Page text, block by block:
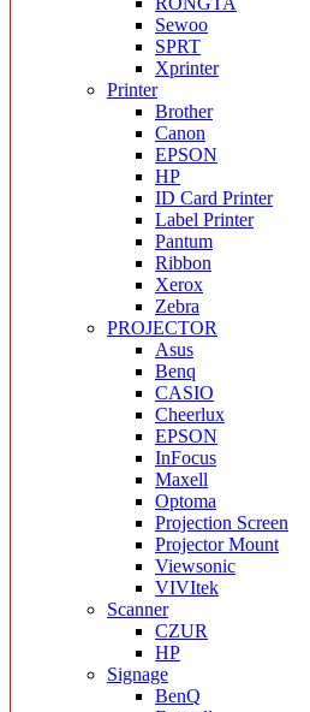
Sewoo
SPRT
Xprinter
Printer
Brother
Canon
EPSON
HP
ID Card Printer
Label Printer
Pantum
Ribbon
Xerox
Zebra
PROJECTOR
Asus
Benq
CASIO
Cheerlux
EPSON
InFocus
Maxell
Optoma
Projection Screen
Projector Mount
Viewsonic
VIVItek
Scanner
CZUR
HP
Signage
BenQ